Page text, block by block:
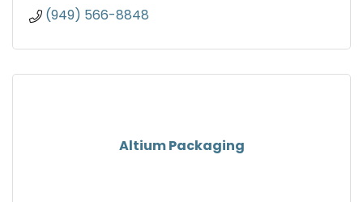
(949) 566-8848
Altium Packaging